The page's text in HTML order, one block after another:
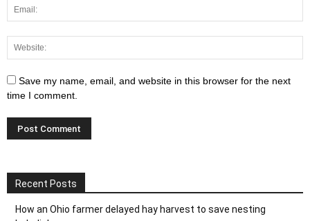
Save my name, email, and website in this browser for the next
time I comment.
Recent Posts
How an Ohio farmer delayed hay harvest to save nesting